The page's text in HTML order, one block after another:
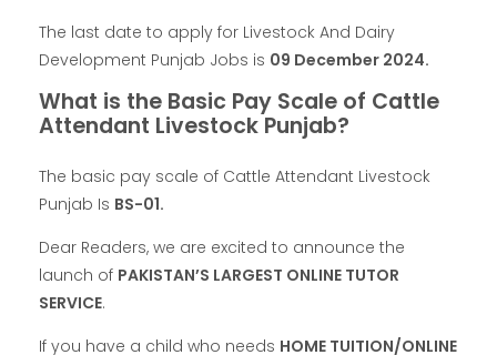
The last date to apply for Livestock And Dairy
Development Punjab Jobs is 09 December 2024.
What is the Basic Pay Scale of Cattle
Attendant Livestock Punjab?
The basic pay scale of Cattle Attendant Livestock
Punjab Is BS-01.
Dear Readers, we are excited to announce the
launch of PAKISTAN’S LARGEST ONLINE TUTOR
SERVICE.
If you have a child who needs HOME TUITION/ONLINE